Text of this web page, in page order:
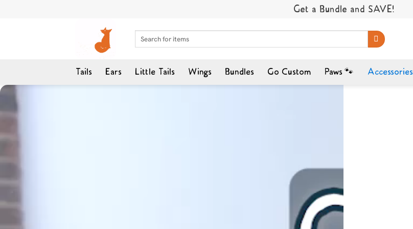
Get a Bundle and SAVE!
Search
for:
Tails Ears Little Tails Wings Bundles Go Custom Paws 🐾 Accessories